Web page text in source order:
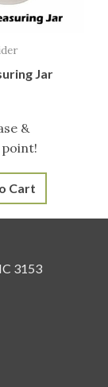
Jar
&
point!
Cart
3153